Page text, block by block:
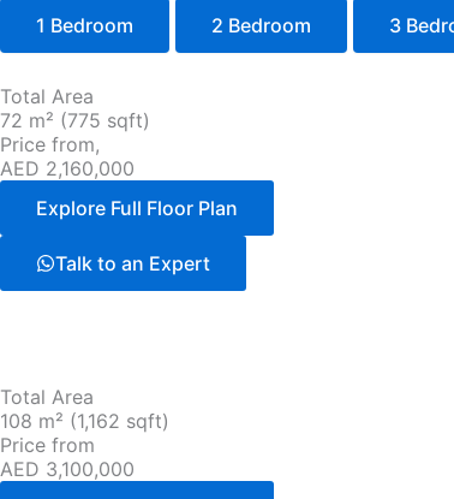
1 Bedroom
2 Bedroom 3
Total Area
72 m² (775 sqft)
Price from,
AED 2,160,000
Explore Full Floor Plan
Talk to an Expert
Total Area
108 m² (1,162 sqft)
Price from
AED 3,100,000